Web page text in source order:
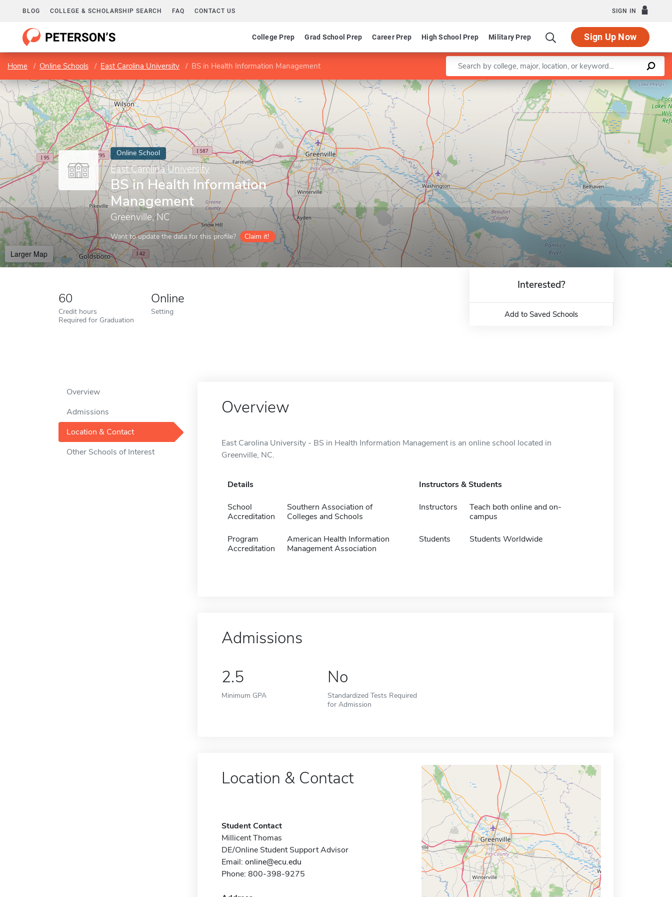
BLOG COLLEGE & SCHOLARSHIP SEARCH FAQ CONTACT US SIGN IN
College Prep Grad School Prep Career Prep High School Prep Military Prep Sign Up Now
Home Online Schools East Carolina University BS in Health Information Management Enter a keyword
Online School
East Carolina University
BS in Health Information
Management
Greenville, NC
Want to update the data for this profile? Claim it!
Larger Map
Leaflet |©OpenStreetMapcontributors
60
Credit hours
Required for Graduation
Online
Setting
Interested?
Add to Saved Schools
Overview
Admissions
Location & Contact
Other Schools of Interest
Overview
East Carolina University - BS in Health Information Management is an online school located in
Greenville, NC.
Details
School
Accreditation
Southern Association of
Colleges and Schools
Program
Accreditation
American Health Information
Management Association
Instructors & Students
Instructors
Teach both online and on-
campus
Students Students Worldwide
Admissions
2.5
Minimum GPA
No
Standardized Tests Required
for Admission
Location & Contact
Student Contact
Millicent Thomas
DE/Online Student Support Advisor
Email: online@ecu.edu
Phone: 800-398-9275